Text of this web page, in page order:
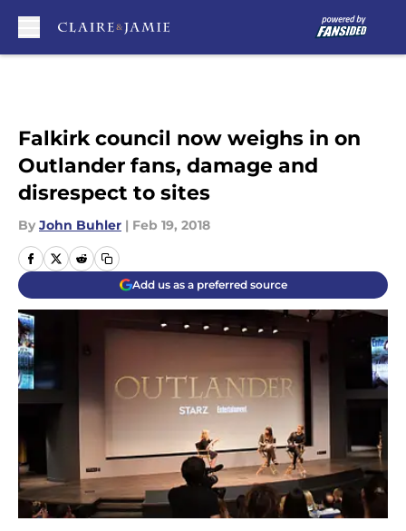
Falkirk council now weighs in on
Outlander fans, damage and
disrespect to sites
By John Buhler | Feb 19, 2018
Add us as a preferred source